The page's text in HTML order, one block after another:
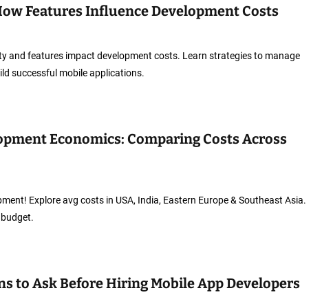
Features Influence Development Costs
and features impact development costs. Learn strategies to manage
successful mobile applications.
Economics: Comparing Costs Across
Explore avg costs in USA, India, Eastern Europe & Southeast Asia.
to Ask Before Hiring Mobile App Developers